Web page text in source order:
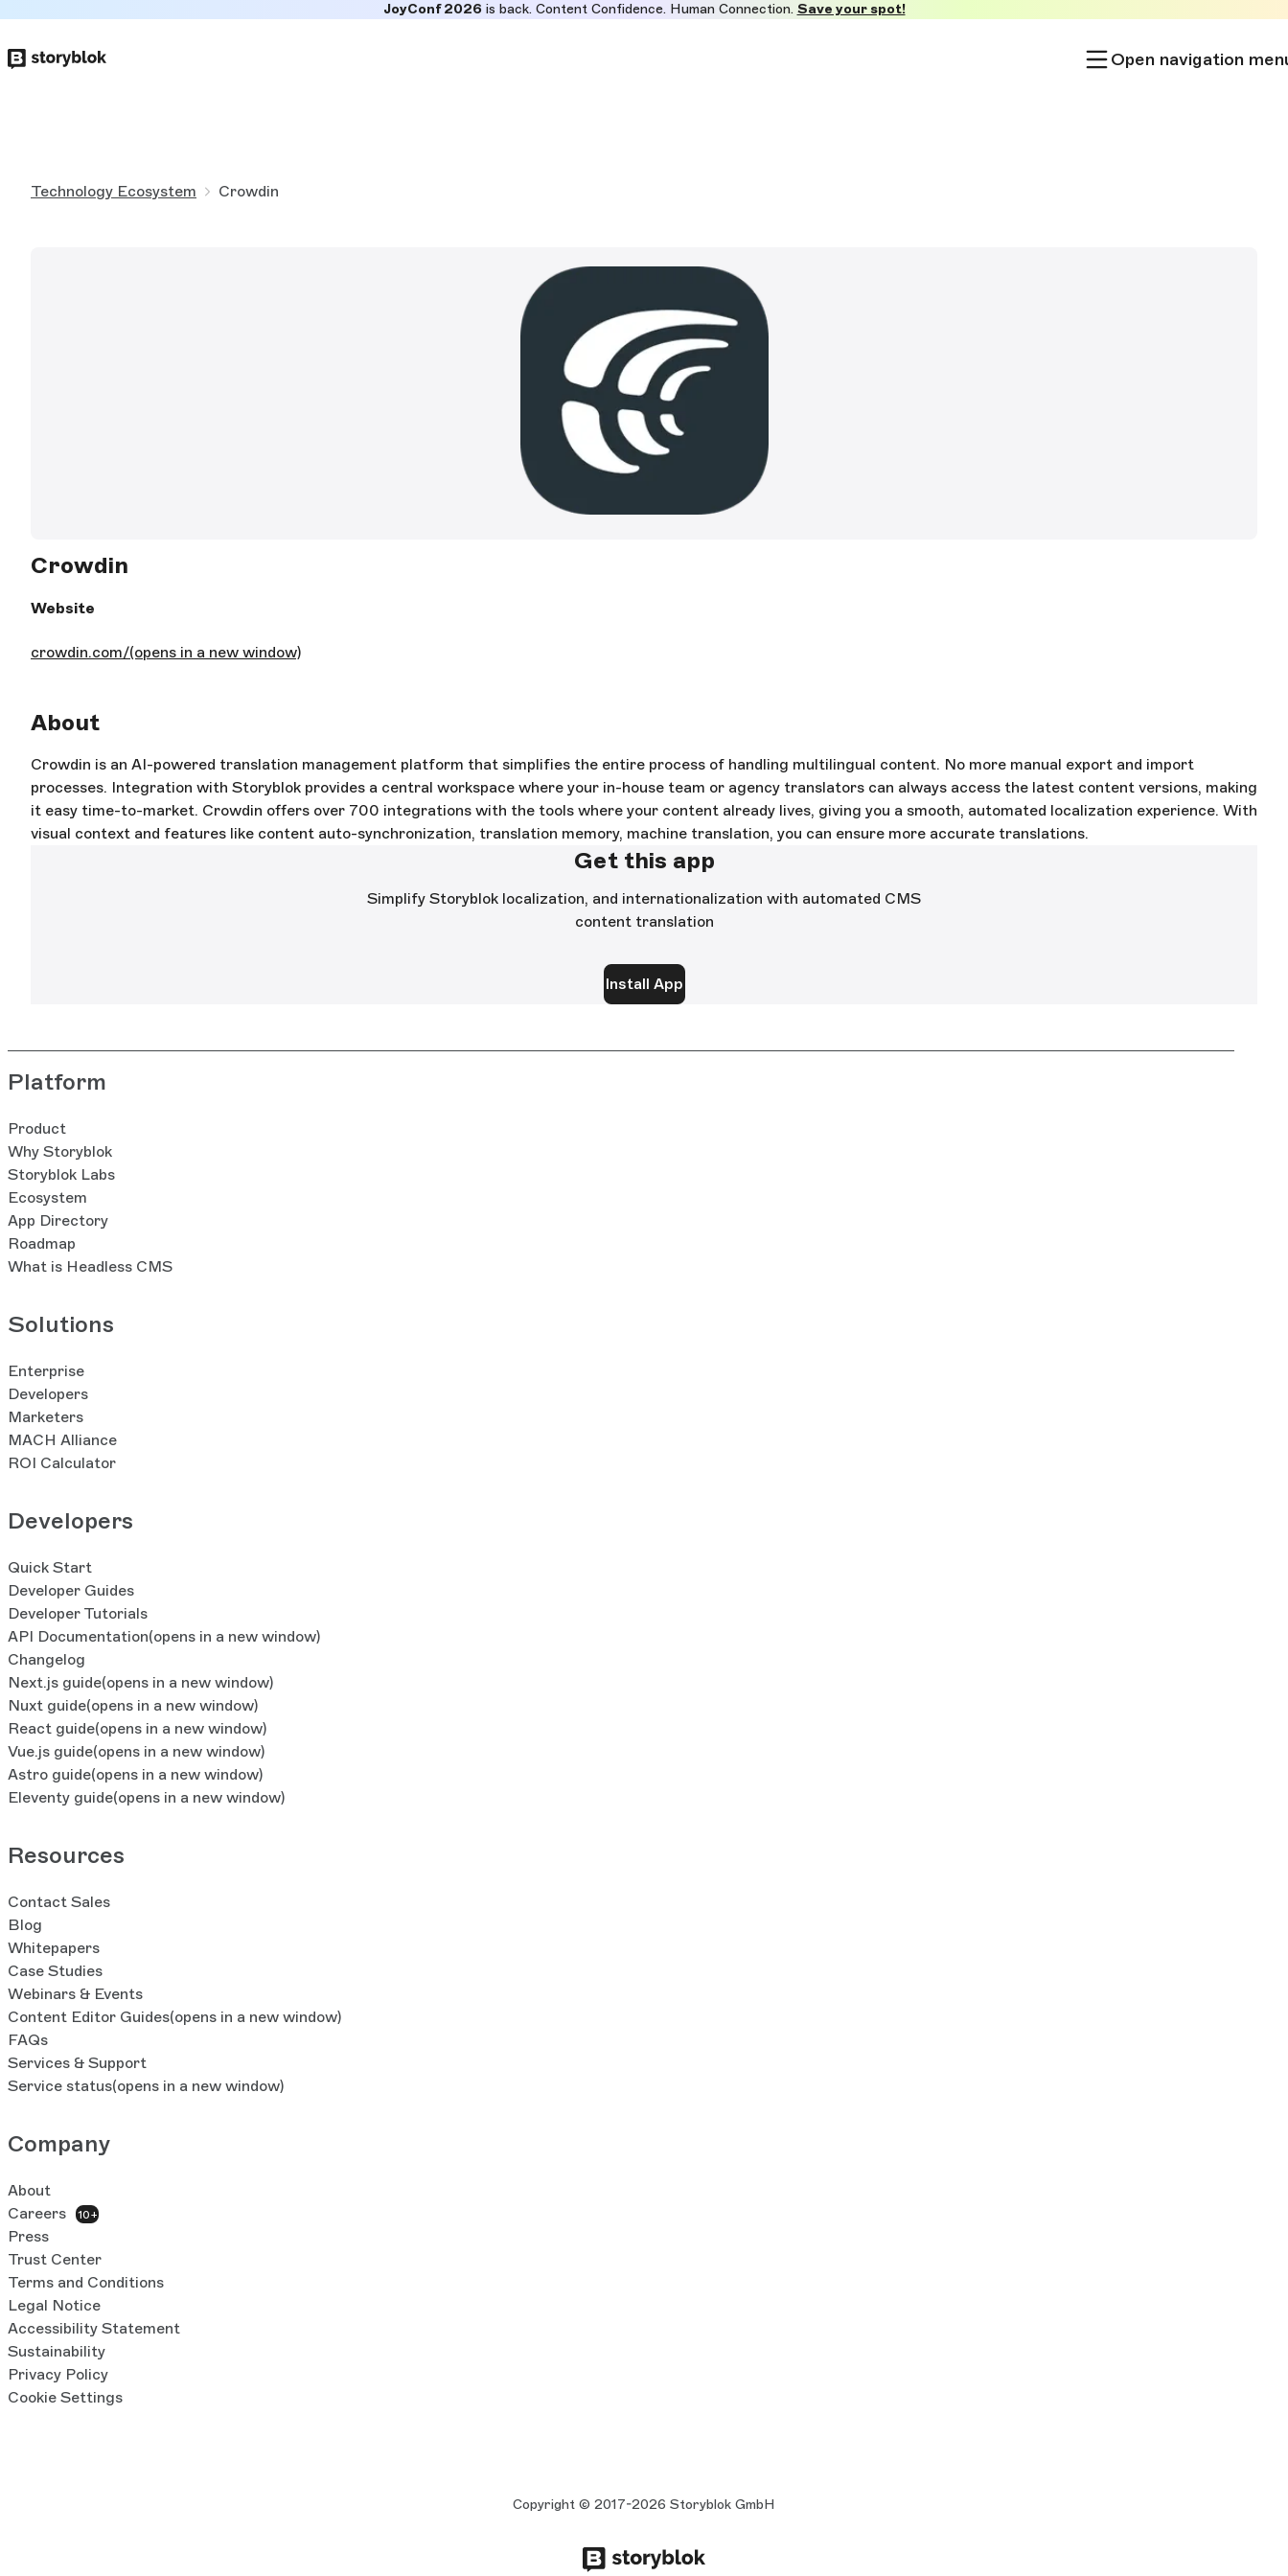
to
JoyConf 2026is back. Content Confidence. Human Connection. Save your spot!
Open navigation
Technology Ecosystem Crowdin
Website
crowdin.com/(opens in a new window)
Crowdin
About
Crowdin is an AI-powered translation management platform that simplifies the entire process of handling multilingual content. No more manual export and import
processes. Integration with Storyblok provides a central workspace where your in-house team or agency translators can always access the latest content versions, making
it easy time-to-market. Crowdin offers over 700 integrations with the tools where your content already lives, giving you a smooth, automated localization experience. With
visual context and features like content auto-synchronization, translation memory, machine translation, you can ensure more accurate translations.
Get this app
Simplify Storyblok localization, and internationalization with automated CMS
content translation
Install App
Platform
Product
Why Storyblok
Storyblok Labs
Ecosystem
App Directory
Roadmap
What is Headless CMS
Solutions
Enterprise
Developers
Marketers
MACH Alliance
ROI Calculator
Developers
Quick Start
Developer Guides
Developer Tutorials
API Documentation(opens in a new window)
Changelog
Next.js guide(opens in a new window)
Nuxt guide(opens in a new window)
React guide(opens in a new window)
Vue.js guide(opens in a new window)
Astro guide(opens in a new window)
Eleventy guide(opens in a new window)
Resources
Contact Sales
Blog
Whitepapers
Case Studies
Webinars & Events
Content Editor Guides(opens in a new window)
FAQs
Services & Support
Service status(opens in a new window)
Company
About
Careers
10+
Press
Trust Center
Terms and Conditions
Legal Notice
Accessibility Statement
Sustainability
Privacy Policy
Cookie Settings
Copyright © 2017-2026 Storyblok GmbH